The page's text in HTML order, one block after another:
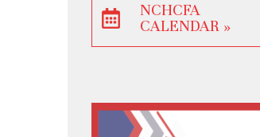
NCHCFA
CALENDAR »